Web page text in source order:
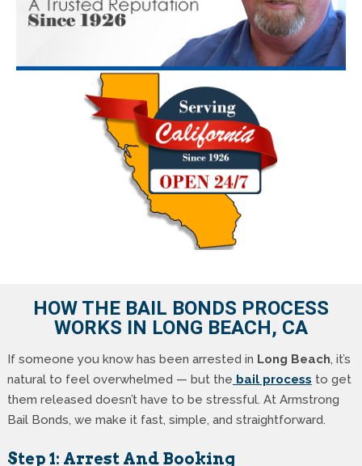
HOW THE BAIL BONDS PROCESS
WORKS IN LONG BEACH, CA
If someone you know has been arrested in Long Beach, it’s
natural to feel overwhelmed — but the bail process to get
them released doesn’t have to be stressful. At Armstrong
Bail Bonds, we make it fast, simple, and straightforward.
Step 1: Arrest And Booking